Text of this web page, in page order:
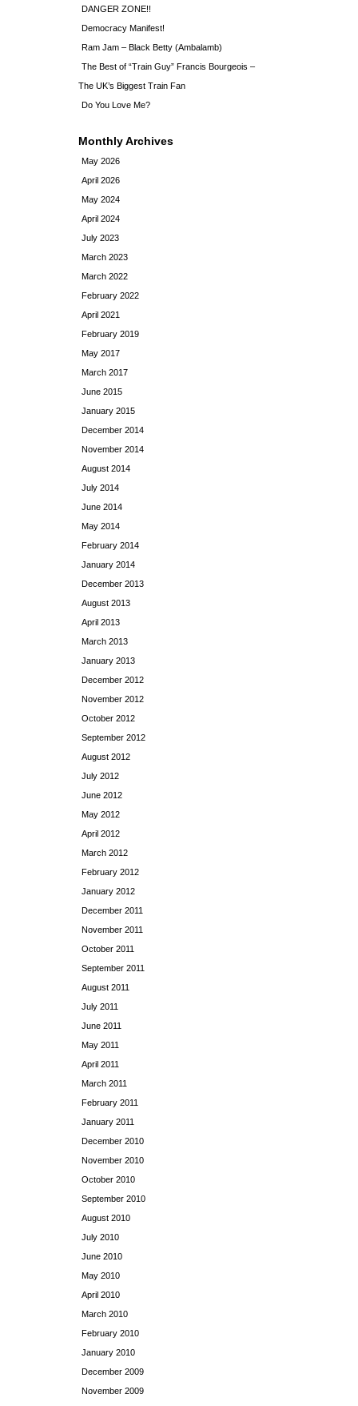
DANGER ZONE!!
Democracy Manifest!
Ram Jam – Black Betty (Ambalamb)
The Best of “Train Guy” Francis Bourgeois –
The UK’s Biggest Train Fan
Do You Love Me?
Monthly Archives
May 2026
April 2026
May 2024
April 2024
July 2023
March 2023
March 2022
February 2022
April 2021
February 2019
May 2017
March 2017
June 2015
January 2015
December 2014
November 2014
August 2014
July 2014
June 2014
May 2014
February 2014
January 2014
December 2013
August 2013
April 2013
March 2013
January 2013
December 2012
November 2012
October 2012
September 2012
August 2012
July 2012
June 2012
May 2012
April 2012
March 2012
February 2012
January 2012
December 2011
November 2011
October 2011
September 2011
August 2011
July 2011
June 2011
May 2011
April 2011
March 2011
February 2011
January 2011
December 2010
November 2010
October 2010
September 2010
August 2010
July 2010
June 2010
May 2010
April 2010
March 2010
February 2010
January 2010
December 2009
November 2009